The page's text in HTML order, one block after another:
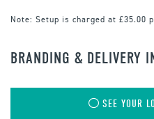
Note: Setup is charged at £35.00
BRANDING & DELIVERY
SEE YOUR